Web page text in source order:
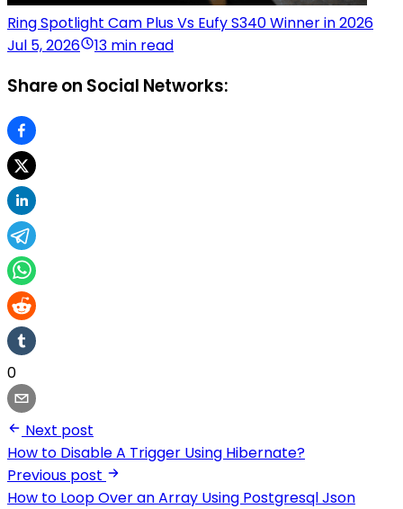
Ring Spotlight Cam Plus Vs Eufy S340 Winner in 2026
Jul 5, 2026
13 min read
Share on Social Networks:
0
Next post
How to Disable A Trigger Using Hibernate?
Previous post
How to Loop Over an Array Using Postgresql Json